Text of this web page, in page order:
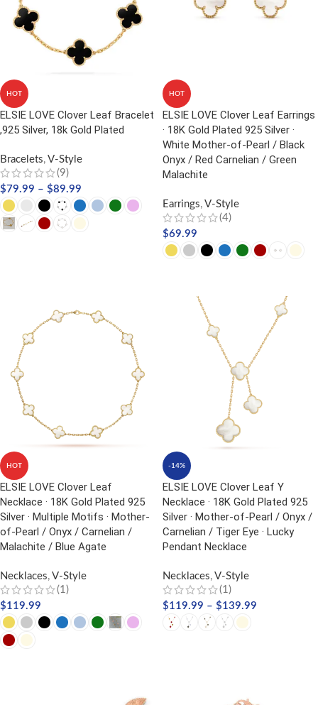
HOT
ELSIE LOVE Clover Leaf Bracelet
,925 Silver, 18k Gold Plated
Bracelets, V-Style
(9)
$79.99 – $89.99
HOT
ELSIE LOVE Clover Leaf Earrings
· 18K Gold Plated 925 Silver ·
White Mother-of-Pearl / Black
Onyx / Red Carnelian / Green
Malachite
Earrings, V-Style
(4)
$69.99
HOT
ELSIE LOVE Clover Leaf
Necklace · 18K Gold Plated 925
Silver · Multiple Motifs · Mother-
of-Pearl / Onyx / Carnelian /
Malachite / Blue Agate
Necklaces, V-Style
(1)
$119.99
-14%
ELSIE LOVE Clover Leaf Y
Necklace · 18K Gold Plated 925
Silver · Mother-of-Pearl / Onyx /
Carnelian / Tiger Eye · Lucky
Pendant Necklace
Necklaces, V-Style
(1)
$119.99 – $139.99